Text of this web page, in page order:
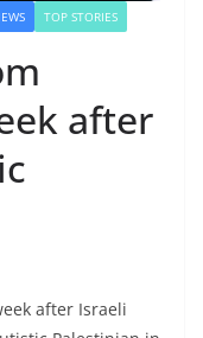
TOP STORIES
after
after Israeli